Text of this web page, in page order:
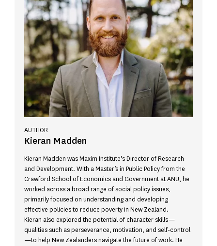
AUTHOR
Kieran Madden
Kieran Madden was Maxim Institute's Director of Research
and Development. With a Master’s in Public Policy from the
Crawford School of Economics and Government at ANU, he
worked across a broad range of social policy issues,
primarily focused on understanding and developing
effective policies to reduce poverty in New Zealand.
Kieran also explored the potential of character skills—
qualities such as perseverance, motivation, and self-control
—to help New Zealanders navigate the future of work. He